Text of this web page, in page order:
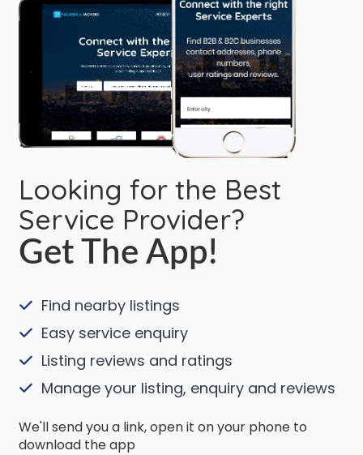
Looking for the Best
Service Provider?
Get The App!
Find nearby listings
Easy service enquiry
Listing reviews and ratings
Manage your listing, enquiry and reviews
We'll send you a link, open it on your phone to
download the app